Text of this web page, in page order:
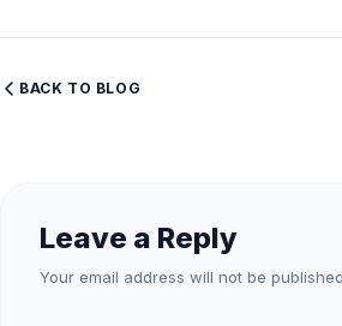
BACK TO BLOG
Leave a Reply
Your email address will not be